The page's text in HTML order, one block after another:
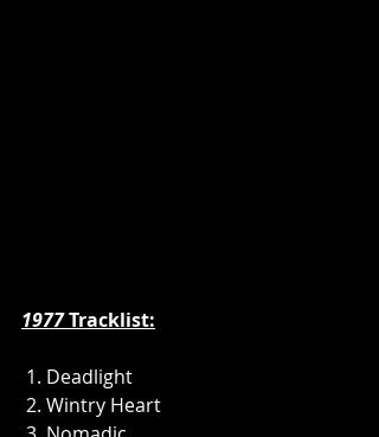
1977 Tracklist:
1. Deadlight
2. Wintry Heart